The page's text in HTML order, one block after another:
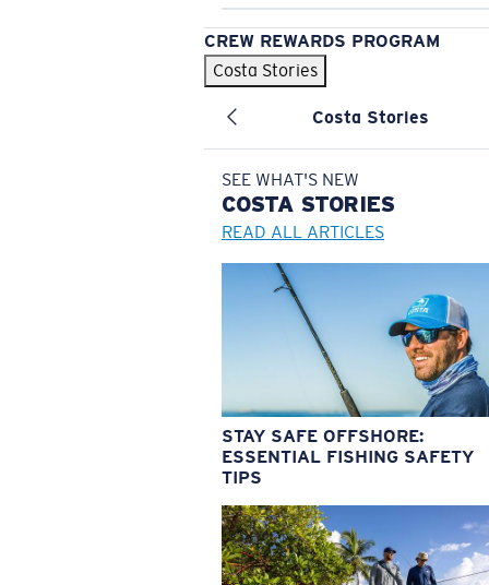
CREW REWARDS PROGRAM
Costa Stories
Costa Stories
SEE WHAT'S NEW
COSTA STORIES
READ ALL ARTICLES
STAY SAFE OFFSHORE:
ESSENTIAL FISHING SAFETY
TIPS